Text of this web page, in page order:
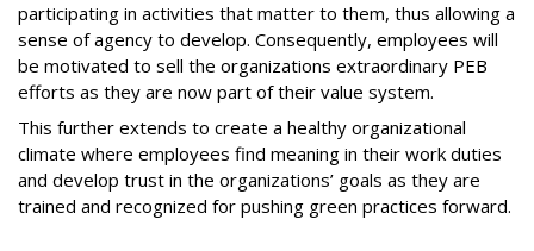
participating in activities that matter to them, thus allowing a
sense of agency to develop. Consequently, employees will
be motivated to sell the organizations extraordinary PEB
efforts as they are now part of their value system.
This further extends to create a healthy organizational
climate where employees find meaning in their work duties
and develop trust in the organizations’ goals as they are
trained and recognized for pushing green practices forward.